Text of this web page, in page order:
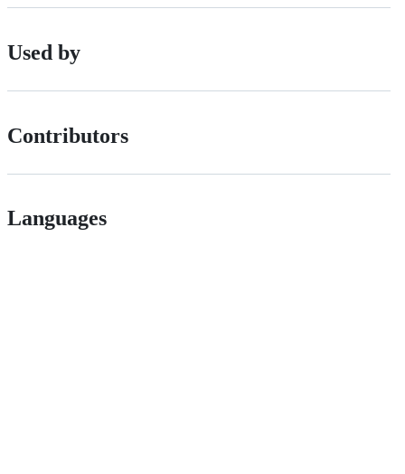
Used by
Contributors
Languages